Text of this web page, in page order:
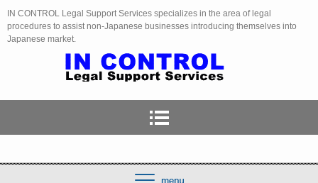
IN CONTROL Legal Support Services specializes in the area of legal
procedures to assist non-Japanese businesses introducing themselves into
Japanese market.